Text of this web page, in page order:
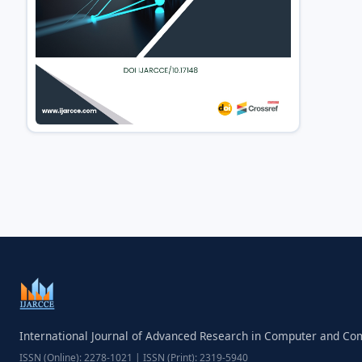
International Journal of Advanced Research in Computer and
ISSN (Online): 2278-1021 | ISSN (Print): 2319-5940